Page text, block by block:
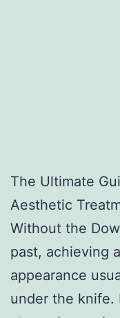
The Ultimate
Aesthetic
Without the
past, achieving
appearance
under the knife.